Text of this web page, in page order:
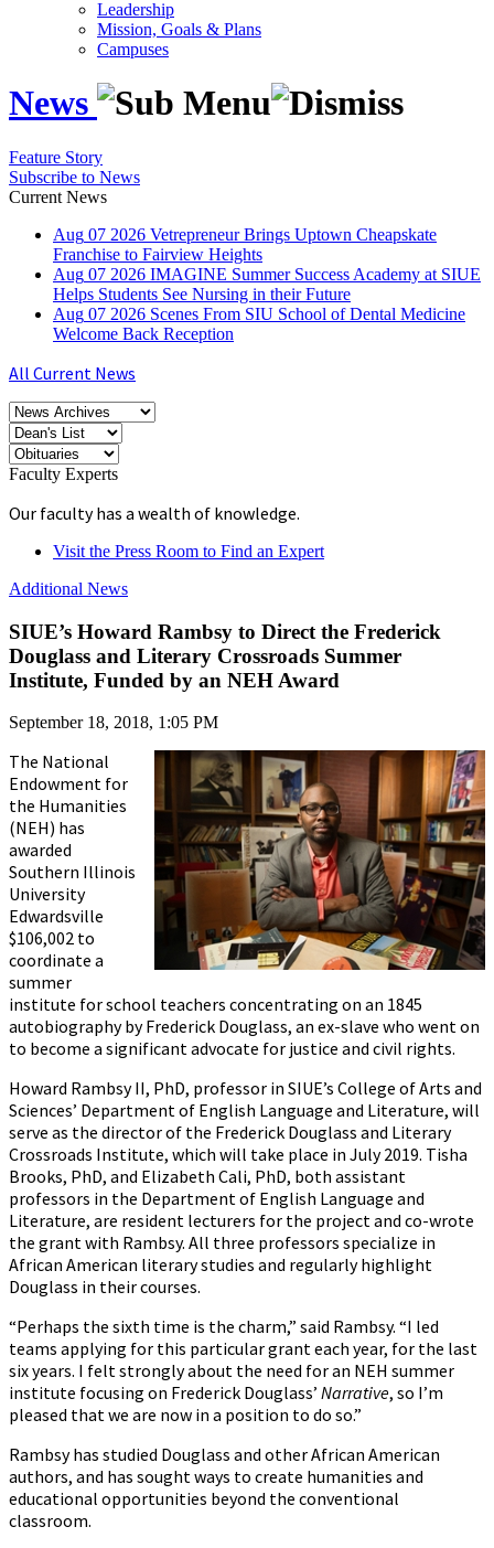
Leadership
Mission, Goals & Plans
Campuses
News
Feature Story
Subscribe to News
Current News
Aug 07 2026 Vetrepreneur Brings Uptown Cheapskate
Franchise to Fairview Heights
Aug 07 2026 IMAGINE Summer Success Academy at SIUE
Helps Students See Nursing in their Future
Aug 07 2026 Scenes From SIU School of Dental Medicine
Welcome Back Reception
All Current News
Faculty Experts
Our faculty has a wealth of knowledge.
Visit the Press Room to Find an Expert
Additional News
SIUE’s Howard Rambsy to Direct the Frederick
Douglass and Literary Crossroads Summer
Institute, Funded by an NEH Award
September 18, 2018, 1:05 PM
The National
Endowment for
the Humanities
(NEH) has
awarded
Southern Illinois
University
Edwardsville
$106,002 to
coordinate a
summer
institute for school teachers concentrating on an 1845
autobiography by Frederick Douglass, an ex-slave who went on
to become a significant advocate for justice and civil rights.
Howard Rambsy II, PhD, professor in SIUE’s College of Arts and
Sciences’ Department of English Language and Literature, will
serve as the director of the Frederick Douglass and Literary
Crossroads Institute, which will take place in July 2019. Tisha
Brooks, PhD, and Elizabeth Cali, PhD, both assistant
professors in the Department of English Language and
Literature, are resident lecturers for the project and co-wrote
the grant with Rambsy. All three professors specialize in
African American literary studies and regularly highlight
Douglass in their courses.
“Perhaps the sixth time is the charm,” said Rambsy. “I led
teams applying for this particular grant each year, for the last
six years. I felt strongly about the need for an NEH summer
institute focusing on Frederick Douglass’ Narrative, so I’m
pleased that we are now in a position to do so.”
Rambsy has studied Douglass and other African American
authors, and has sought ways to create humanities and
educational opportunities beyond the conventional
classroom.